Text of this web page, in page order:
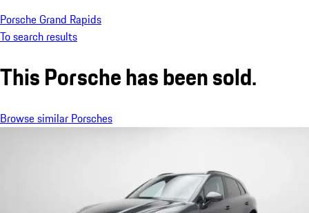
Porsche Grand Rapids
To search results
This Porsche has been sold.
Browse similar Porsches